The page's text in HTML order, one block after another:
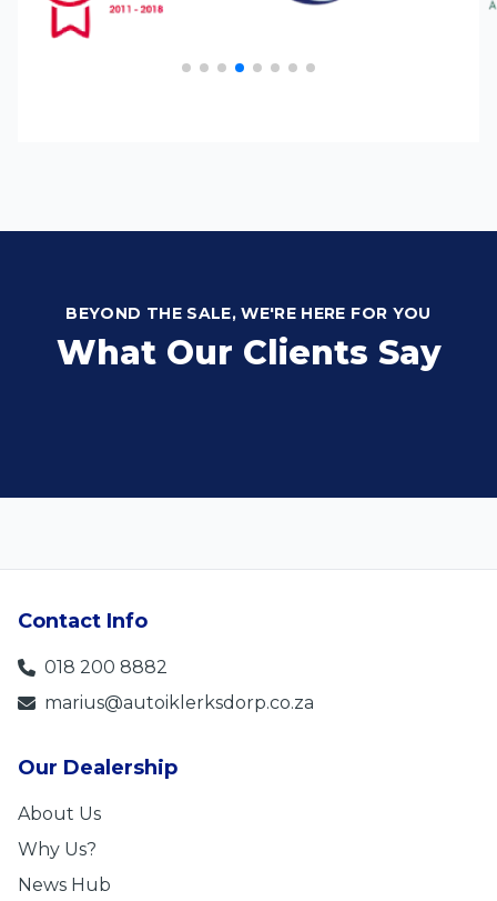
BEYOND THE SALE, WE'RE HERE FOR YOU
What Our Clients Say
Contact Info
018 200 8882
marius@autoiklerksdorp.co.za
Our Dealership
About Us
Why Us?
News Hub